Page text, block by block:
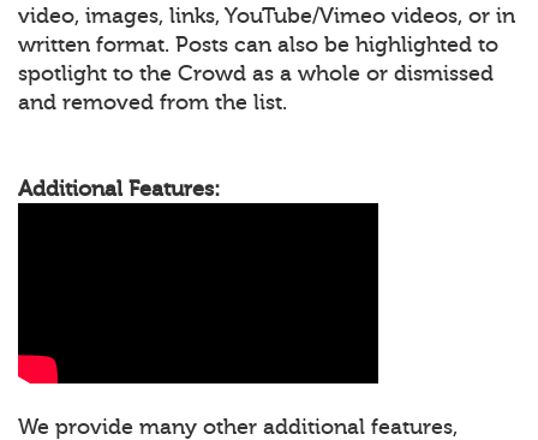
video, images, links, YouTube/Vimeo videos, or in
written format. Posts can also be highlighted to
spotlight to the Crowd as a whole or dismissed
and removed from the list.
Additional Features:
We provide many other additional features,